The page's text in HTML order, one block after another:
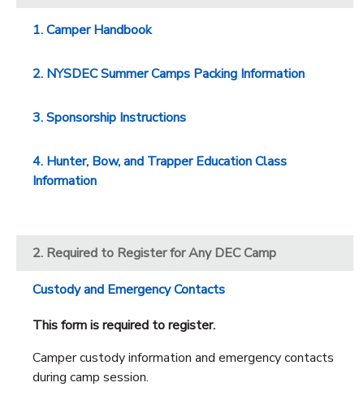
1. Camper Handbook
2. NYSDEC Summer Camps Packing Information
3. Sponsorship Instructions
4. Hunter, Bow, and Trapper Education Class
Information
2. Required to Register for Any DEC Camp
Custody and Emergency Contacts
This form is required to register.
Camper custody information and emergency contacts
during camp session.